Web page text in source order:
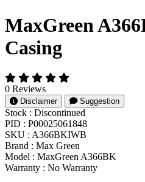
MaxGreen
Casing
0 Reviews
Disclaimer Suggestion
Stock : Discontinued
PID : P00025061848
SKU : A366BKIWB
Brand : Max Green
Model : MaxGreen A366BK
Warranty : No Warranty